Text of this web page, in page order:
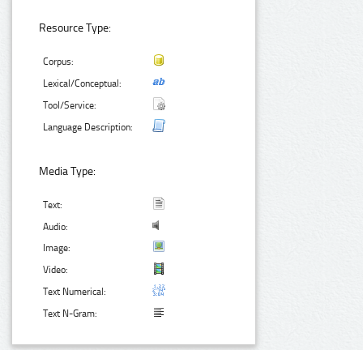
Resource Type:
Corpus:
Lexical/Conceptual:
Tool/Service:
Language Description:
Media Type:
Text:
Audio:
Image:
Video:
Text Numerical:
Text N-Gram: